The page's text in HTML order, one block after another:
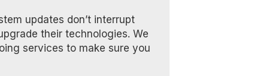
updates don’t interrupt
their technologies. We
services to make sure you